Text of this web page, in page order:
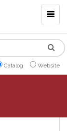
Catalog Website